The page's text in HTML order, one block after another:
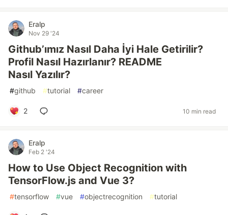
Eralp
Nov 29 '24
Github’ımız Nasıl Daha İyi Hale Getirilir?
Profil Nasıl Hazırlanır? README
Nasıl Yazılır?
#github #tutorial #career
2 10 min read
Eralp
Feb 2 '24
How to Use Object Recognition with
TensorFlow.js and Vue 3?
#tensorflow #vue #objectrecognition #tutorial